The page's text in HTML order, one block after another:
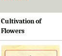
Cultivation of
Flowers